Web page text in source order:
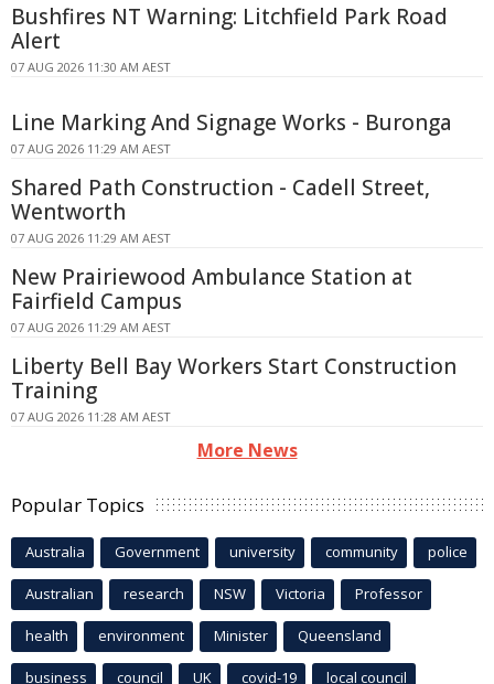
Bushfires NT Warning: Litchfield Park Road
Alert
07 AUG 2026 11:30 AM AEST
Line Marking And Signage Works - Buronga
07 AUG 2026 11:29 AM AEST
Shared Path Construction - Cadell Street,
Wentworth
07 AUG 2026 11:29 AM AEST
New Prairiewood Ambulance Station at
Fairfield Campus
07 AUG 2026 11:29 AM AEST
Liberty Bell Bay Workers Start Construction
Training
07 AUG 2026 11:28 AM AEST
More News
Popular Topics
Australia Government university community police
Australian research NSW Victoria Professor
health environment Minister Queensland
business council UK covid-19 local council